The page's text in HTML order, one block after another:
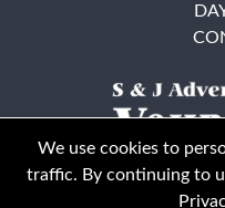
We use cookies to
traffic. By continuing to